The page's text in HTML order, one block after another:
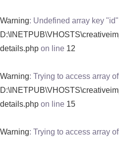
Warning: Undefined array key
details.php on line 12
Warning: Trying to access array
details.php on line 15
Warning: Trying to access array